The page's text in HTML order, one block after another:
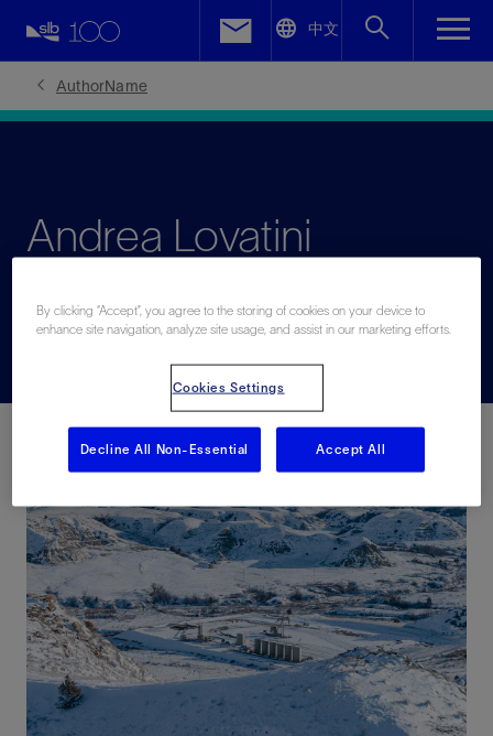
中文
AuthorName
Andrea Lovatini
From geophysics to geosolutions
Facebook
Email
By clicking “Accept”, you agree to the storing of cookies on your device to
enhance site navigation, analyze site usage, and assist in our marketing efforts.
Cookies Settings
Decline All Non-Essential Accept All